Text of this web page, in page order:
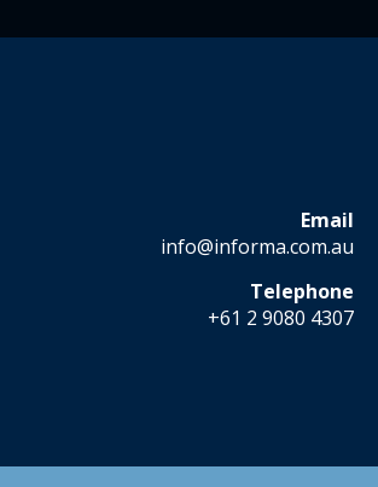
Email
info@informa.com.au
Telephone
+61 2 9080 4307